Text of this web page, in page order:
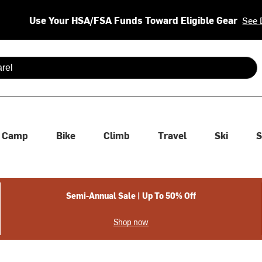
Use Your HSA/FSA Funds Toward Eligible Gear See
are available use up and down arrows to review and enter
Camp Bike Climb Travel Ski
Semi-Annual Sale | Up To 50% Off
Shop now